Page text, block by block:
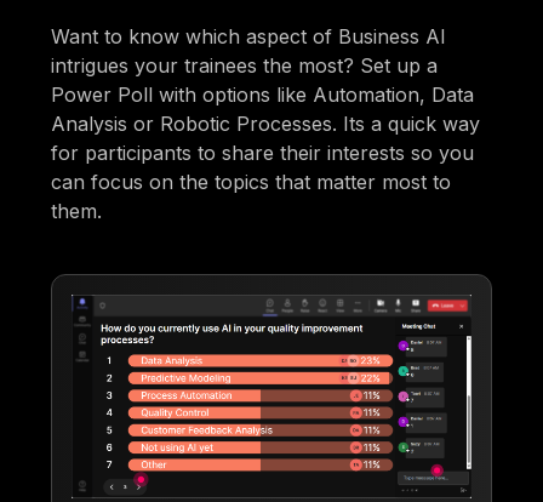
Want to know which aspect of Business AI
intrigues your trainees the most? Set up a
Power Poll with options like Automation, Data
Analysis or Robotic Processes. Its a quick way
for participants to share their interests so you
can focus on the topics that matter most to
them.